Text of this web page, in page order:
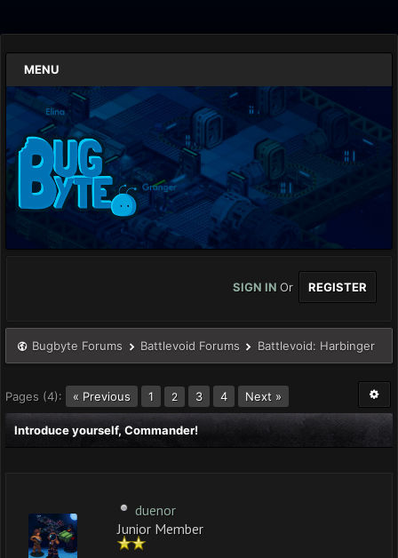
MENU
SIGN IN Or REGISTER
Bugbyte Forums Battlevoid Forums Battlevoid: Harbinger
Pages (4): « Previous 1 2 3 4 Next »
Introduce yourself, Commander!
duenor
Junior Member